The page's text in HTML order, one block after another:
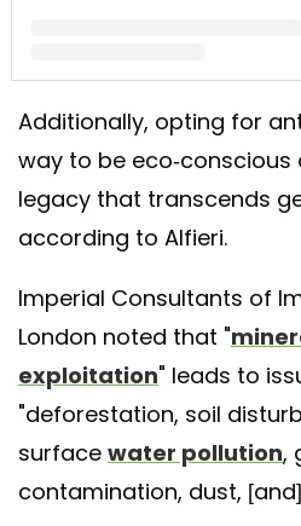
A post shared by Butter Lane
Additionally, opting for
way to be eco-conscious
legacy that transcends
according to Alfieri.
Imperial Consultants of
London noted that "
exploitation" leads to
"deforestation, soil
surface water pollution,
contamination, dust,